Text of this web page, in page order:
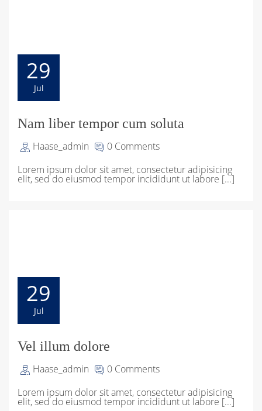
29
Jul
Nam liber tempor cum soluta
Haase_admin
0 Comments
Lorem ipsum dolor sit amet, consectetur adipisicing
elit, sed do eiusmod tempor incididunt ut labore [...]
29
Jul
Vel illum dolore
Haase_admin
0 Comments
Lorem ipsum dolor sit amet, consectetur adipisicing
elit, sed do eiusmod tempor incididunt ut labore [...]